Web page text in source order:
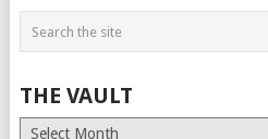
THE VAULT
The